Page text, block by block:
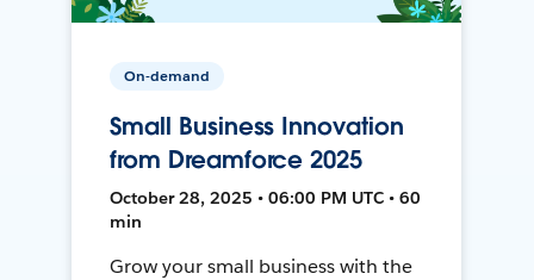
On-demand
Small Business Innovation
from Dreamforce 2025
October 28, 2025 • 06:00 PM UTC • 60
min
Grow your small business with the